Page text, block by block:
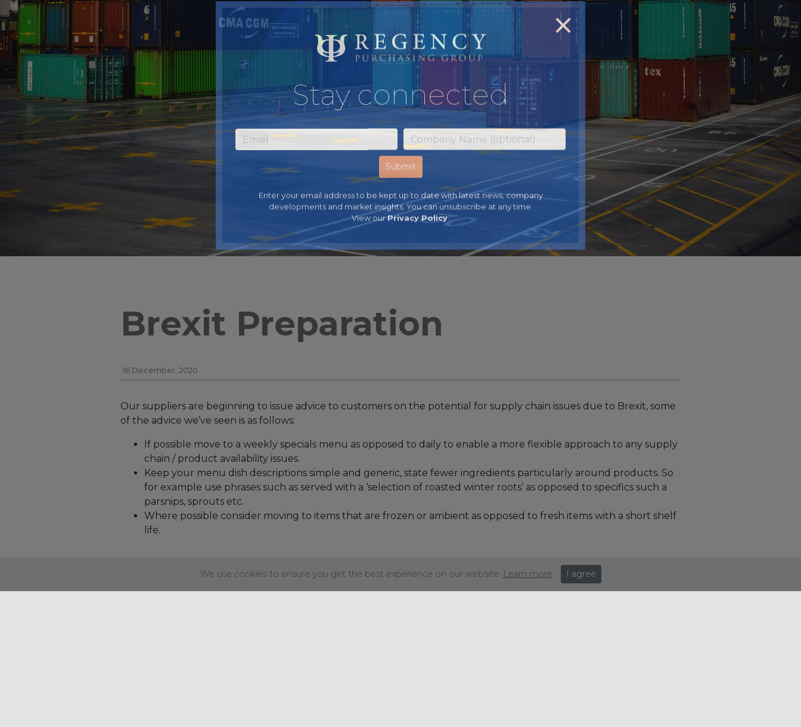
Brexit Preparation
16 December, 2020
Our suppliers are beginning to issue advice to customers on the potential for supply chain issues due to Brexit, some
of the advice we’ve seen is as follows:
If possible move to a weekly specials menu as opposed to daily to enable a more flexible approach to any supply
chain / product availability issues.
Keep your menu dish descriptions simple and generic, state fewer ingredients particularly around products. So
for example use phrases such as served with a ‘selection of roasted winter roots’ as opposed to specifics such a
parsnips, sprouts etc.
Where possible consider moving to items that are frozen or ambient as opposed to fresh items with a short shelf
life.
Share this article:
We use cookies to ensure you get the best experience on our website. Learn more I agree
Stay connected
Enter your email address to be kept up to date with latest news, company
developments and market insights. You can unsubscribe at any time.
View ourPrivacy Policy.